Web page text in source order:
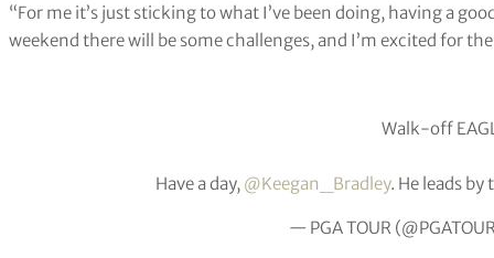
“For me it’s just sticking to what I’ve been doing, having a
weekend there will be some challenges, and I’m excited for
Walk-off
Have a day, @Keegan_Bradley. He leads by
— PGA TOUR